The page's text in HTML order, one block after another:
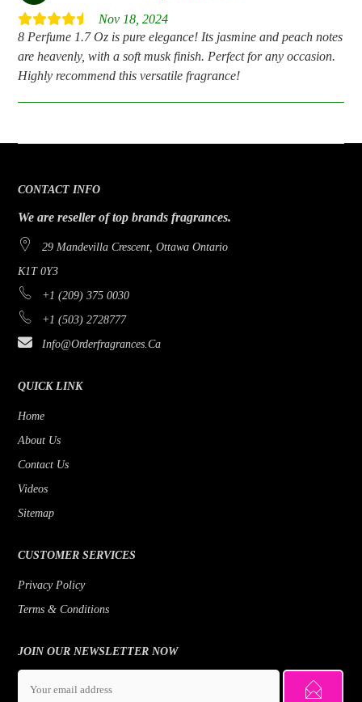
Nov 18, 2024
8 Perfume 1.7 Oz is pure elegance! Its jasmine and peach notes
are heavenly, with a soft musk finish. Perfect for any occasion.
Highly recommend this versatile fragrance!
CONTACT INFO
We are reseller of top brands fragrances.
29 Mandevilla Crescent, Ottawa Ontario
K1T 0Y3
+1 (209) 375 0030
+1 (503) 2728777
Info@orderfragrances.ca
QUICK LINK
Home
About Us
Contact Us
Videos
Sitemap
CUSTOMER SERVICES
Privacy Policy
Terms & Conditions
JOIN OUR NEWSLETTER NOW